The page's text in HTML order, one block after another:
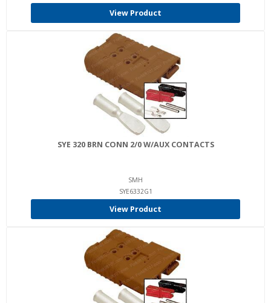
View Product
SYE 320 BRN CONN 2/0 W/AUX CONTACTS
SMH
SYE6332G1
View Product